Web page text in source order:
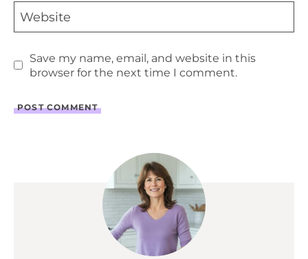
Website
Save my name, email, and website in this
browser for the next time I comment.